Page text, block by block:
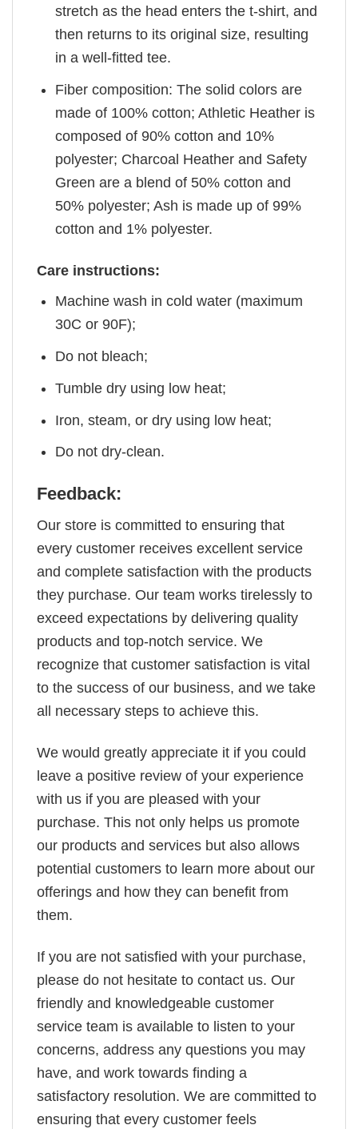
stretch as the head enters the t-shirt, and
then returns to its original size, resulting
in a well-fitted tee.
Fiber composition: The solid colors are
made of 100% cotton; Athletic Heather is
composed of 90% cotton and 10%
polyester; Charcoal Heather and Safety
Green are a blend of 50% cotton and
50% polyester; Ash is made up of 99%
cotton and 1% polyester.
Care instructions:
Machine wash in cold water (maximum
30C or 90F);
Do not bleach;
Tumble dry using low heat;
Iron, steam, or dry using low heat;
Do not dry-clean.
Feedback:
Our store is committed to ensuring that
every customer receives excellent service
and complete satisfaction with the products
they purchase. Our team works tirelessly to
exceed expectations by delivering quality
products and top-notch service. We
recognize that customer satisfaction is vital
to the success of our business, and we take
all necessary steps to achieve this.
We would greatly appreciate it if you could
leave a positive review of your experience
with us if you are pleased with your
purchase. This not only helps us promote
our products and services but also allows
potential customers to learn more about our
offerings and how they can benefit from
them.
If you are not satisfied with your purchase,
please do not hesitate to contact us. Our
friendly and knowledgeable customer
service team is available to listen to your
concerns, address any questions you may
have, and work towards finding a
satisfactory resolution. We are committed to
ensuring that every customer feels